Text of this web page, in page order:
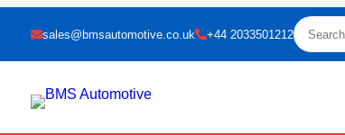
sales@bmsautomotive.co.uk +44 2033501212